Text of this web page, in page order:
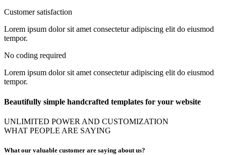
Customer satisfaction
Lorem ipsum dolor sit amet consectetur adipiscing elit do eiusmod
tempor.
No coding required
Lorem ipsum dolor sit amet consectetur adipiscing elit do eiusmod
tempor.
Beautifully simple handcrafted templates for your website
UNLIMITED POWER AND CUSTOMIZATION
WHAT PEOPLE ARE SAYING
What our valuable customer are saying about us?